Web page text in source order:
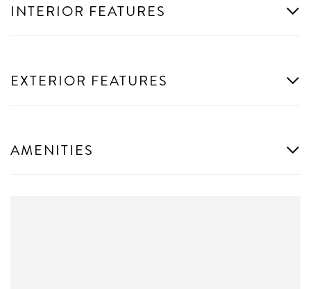
INTERIOR FEATURES
EXTERIOR FEATURES
AMENITIES